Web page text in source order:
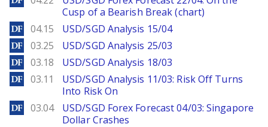
Cusp of a Bearish Break (chart)
DailyForex
04.15 USD/SGD Analysis 15/04
DailyForex
03.25 USD/SGD Analysis 25/03
DailyForex
03.18 USD/SGD Analysis 18/03
DailyForex
03.11
USD/SGD Analysis 11/03: Risk Off Turns
Into Risk On
DailyForex
03.04
USD/SGD Forex Forecast 04/03: Singapore
Dollar Crashes